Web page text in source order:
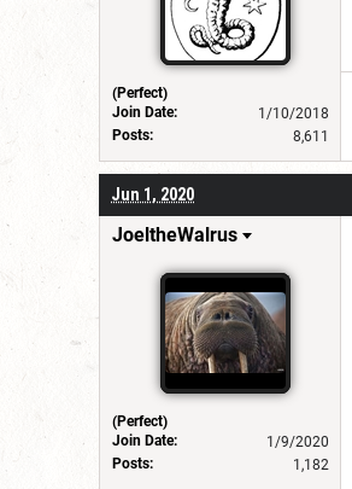
(Perfect)
Join Date:
1/10/2018
Posts:
8,611
Jun 1, 2020
JoeltheWalrus
(Perfect)
Join Date:
1/9/2020
Posts:
1,182